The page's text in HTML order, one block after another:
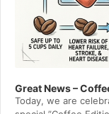
Great News –
Today, we are